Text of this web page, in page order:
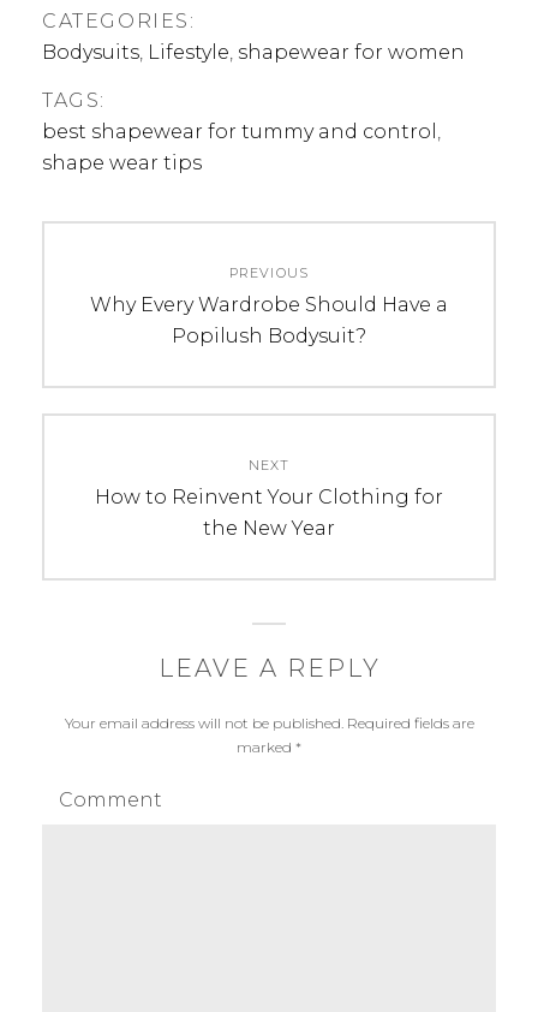
CATEGORIES:
Bodysuits, Lifestyle, shapewear for women
TAGS:
best shapewear for tummy and control ,
shape wear tips
navigation
PREVIOUS
Previous
Why Every Wardrobe Should Have a
Popilush Bodysuit?
NEXT
Next
How to Reinvent Your Clothing for
the New Year
LEAVE A REPLY
Your email address will not be published.Required fields are
marked *
Comment